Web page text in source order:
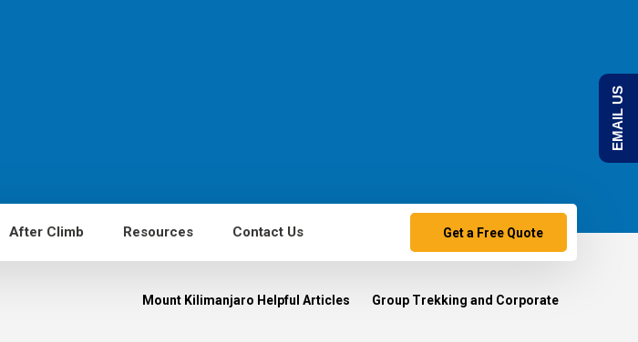
After Climb Resources Contact Us Get a Free Quote
Mount Kilimanjaro Helpful Articles Group Trekking and Corporate
EMAIL US